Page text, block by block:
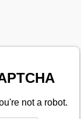
not a robot.